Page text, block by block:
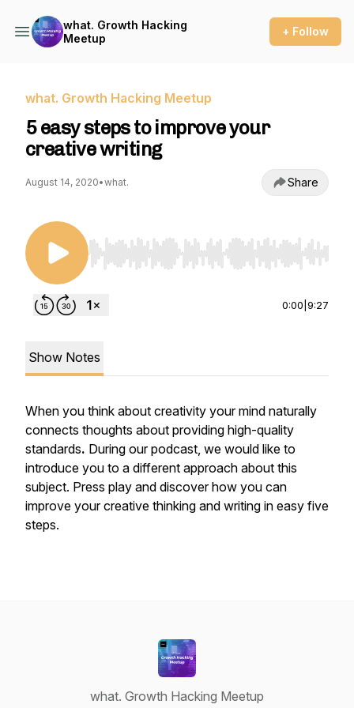
what. Growth Hacking
Meetup
+ Follow
what. Growth Hacking Meetup
5 easy steps to improve your
creative writing
August 14, 2020•what. Share
Use Left/Right to seek, Home/End to jump to
0:00 9:27
Show Notes
When you think about creativity your mind naturally
connects thoughts about providing high-quality
standards. During our podcast, we would like to
introduce you to a different approach about this
subject. Press play and discover how you can
improve your creative thinking and writing in easy five
steps.
what. Growth Hacking Meetup